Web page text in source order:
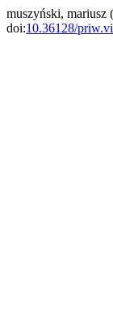
muszyński, mariusz
doi:10.36128/